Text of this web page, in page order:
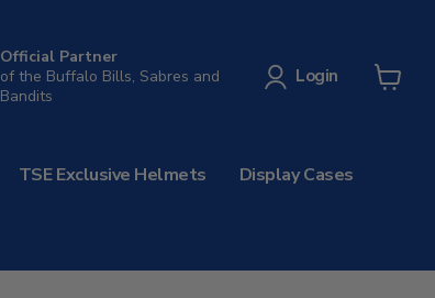
Official Partner
of the Buffalo Bills, Sabres and
Bandits
Login
TSE Exclusive Helmets Display Cases